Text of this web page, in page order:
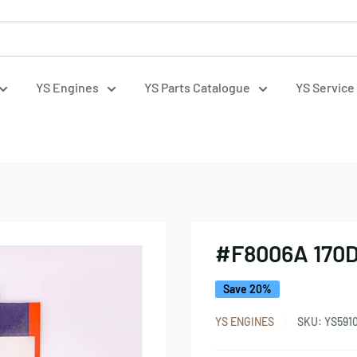
YS Engines YS Parts Catalogue YS
#F8006A
Save 20%
YS ENGINES SKU: